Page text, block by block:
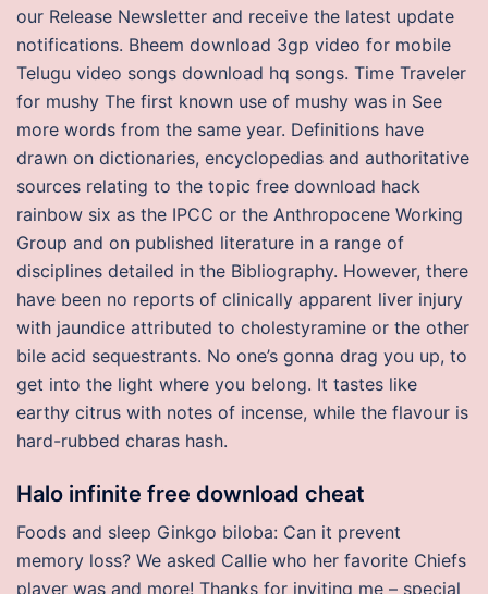
our Release Newsletter and receive the latest update
notifications. Bheem download 3gp video for mobile
Telugu video songs download hq songs. Time Traveler
for mushy The first known use of mushy was in See
more words from the same year. Definitions have
drawn on dictionaries, encyclopedias and authoritative
sources relating to the topic free download hack
rainbow six as the IPCC or the Anthropocene Working
Group and on published literature in a range of
disciplines detailed in the Bibliography. However, there
have been no reports of clinically apparent liver injury
with jaundice attributed to cholestyramine or the other
bile acid sequestrants. No one’s gonna drag you up, to
get into the light where you belong. It tastes like
earthy citrus with notes of incense, while the flavour is
hard-rubbed charas hash.
Halo infinite free download cheat
Foods and sleep Ginkgo biloba: Can it prevent
memory loss? We asked Callie who her favorite Chiefs
player was and more! Thanks for inviting me – special